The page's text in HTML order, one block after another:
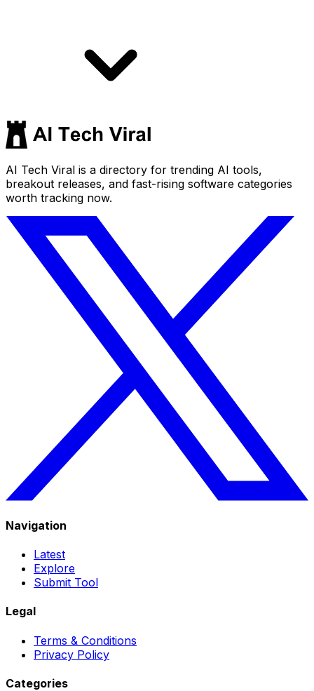
AI Tech Viral is a directory for trending AI tools,
breakout releases, and fast-rising software categories
worth tracking now.
Navigation
Latest
Explore
Submit Tool
Legal
Terms & Conditions
Privacy Policy
Categories